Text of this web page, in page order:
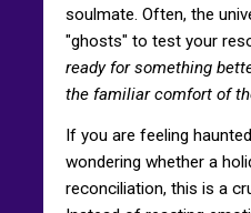
soulmate. Often, the
"ghosts" to test your
ready for something
the familiar comfort of
If you are feeling
wondering whether a
reconciliation, this is a